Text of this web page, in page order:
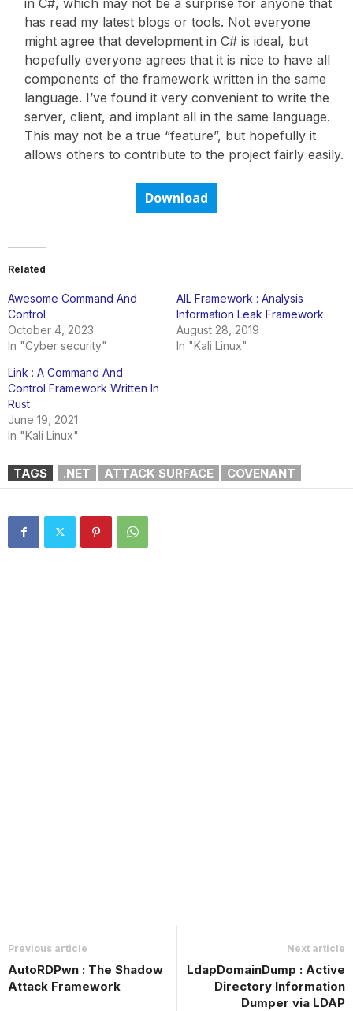
has read my latest blogs or tools. Not everyone
might agree that development in C# is ideal, but
hopefully everyone agrees that it is nice to have all
components of the framework written in the same
language. I’ve found it very convenient to write the
server, client, and implant all in the same language.
This may not be a true “feature”, but hopefully it
allows others to contribute to the project fairly easily.
Download
Related
Awesome Command And
Control
October 4, 2023
In "Cyber security"
AIL Framework : Analysis
Information Leak Framework
August 28, 2019
In "Kali Linux"
Link : A Command And
Control Framework Written In
Rust
June 19, 2021
In "Kali Linux"
TAGS .NET ATTACK SURFACE COVENANT
Previous article
AutoRDPwn : The Shadow
Attack Framework
Next article
LdapDomainDump : Active
Directory Information
Dumper via LDAP